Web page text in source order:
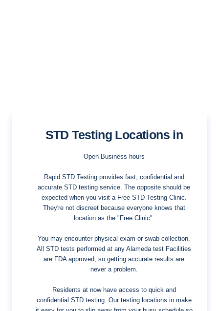
STD Testing Locations in
Open Business hours
Rapid STD Testing provides fast, confidential and
accurate STD testing service. The opposite should be
expected when you visit a Free STD Testing Clinic.
They're not discreet because everyone knows that
location as the "Free Clinic".
You may encounter physical exam or swab collection.
All STD tests performed at any Alameda test Facilities
are FDA approved, so getting accurate results are
never a problem.
Residents at now have access to quick and
confidential STD testing. Our testing locations in make